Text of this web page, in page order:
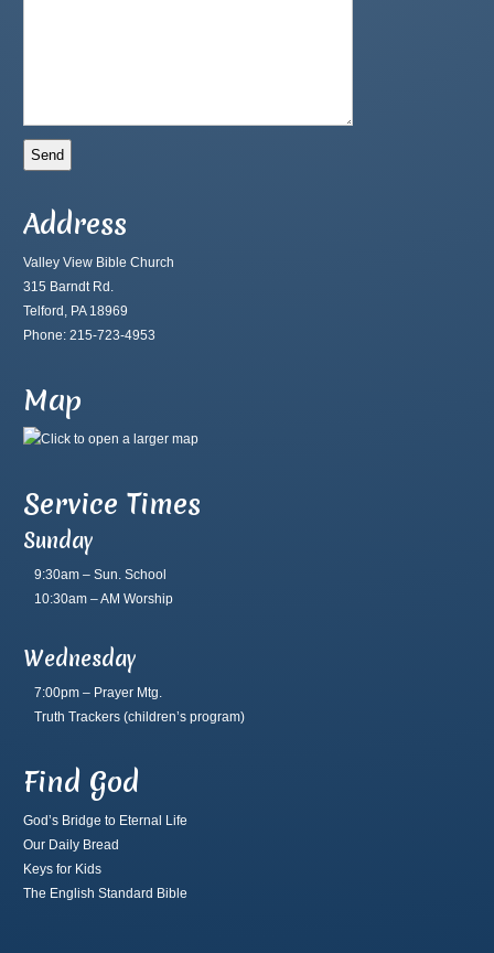
Address
Valley View Bible Church
315 Barndt Rd.
Telford, PA 18969
Phone: 215-723-4953
Map
Service Times
Sunday
9:30am – Sun. School
10:30am – AM Worship
Wednesday
7:00pm – Prayer Mtg.
Truth Trackers (children’s program)
Find God
God’s Bridge to Eternal Life
Our Daily Bread
Keys for Kids
The English Standard Bible